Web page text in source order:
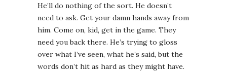
He’ll do nothing of the sort. He doesn’t
need to ask. Get your damn hands away from
him. Come on, kid, get in the game. They
need you back there. He’s trying to gloss
over what I’ve seen, what he’s said, but the
words don’t hit as hard as they might have.